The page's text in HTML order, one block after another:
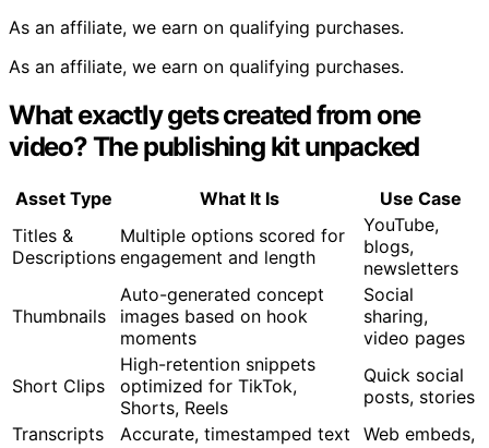
As an affiliate, we earn on qualifying purchases.
As an affiliate, we earn on qualifying purchases.
What exactly gets created from one
video? The publishing kit unpacked
Asset Type What It Is
Use Case
Titles &
Descriptions
Multiple options scored for
engagement and length
YouTube,
blogs,
newsletters
Thumbnails
Auto-generated concept
images based on hook
moments
Social
sharing,
video pages
Short Clips
High-retention snippets
optimized for TikTok,
Shorts, Reels
Quick social
posts, stories
Transcripts
Accurate, timestamped text
Web embeds,